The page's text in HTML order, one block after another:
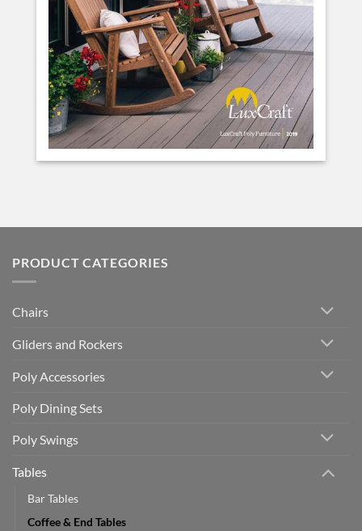
PRODUCT CATEGORIES
Chairs
Gliders and Rockers
Poly Accessories
Poly Dining Sets
Poly Swings
Tables
Bar Tables
Coffee & End Tables